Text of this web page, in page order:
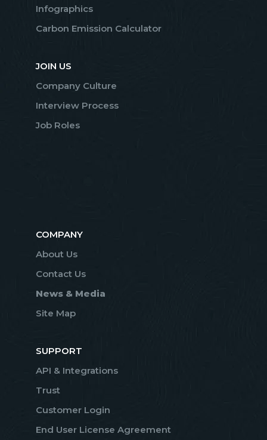
Infographics
Carbon Emission Calculator
JOIN US
Company Culture
Interview Process
Job Roles
COMPANY
About Us
Contact Us
News & Media
Site Map
SUPPORT
API & Integrations
Trust
Customer Login
End User License Agreement